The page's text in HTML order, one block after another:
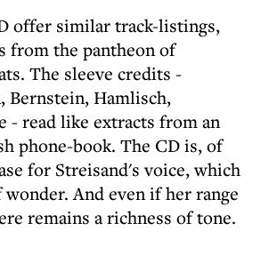
offer similar track-listings,
from the pantheon of
The sleeve credits -
Bernstein, Hamlisch,
- read like extracts from an
phone-book. The CD is, of
for Streisand's voice, which
And even if her range
remains a richness of tone.